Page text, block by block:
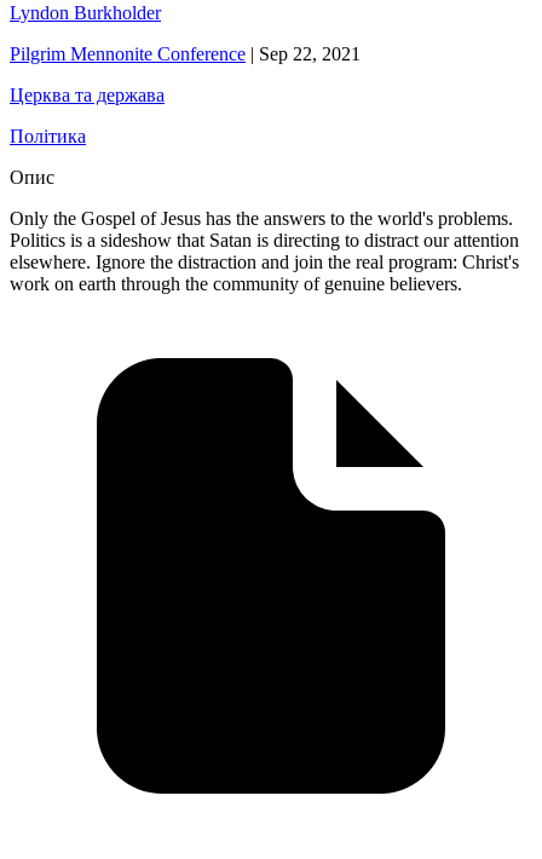
Lyndon Burkholder
Pilgrim Mennonite Conference | Sep 22, 2021
Церква та держава
Політика
Опис
Only the Gospel of Jesus has the answers to the world's problems.
Politics is a sideshow that Satan is directing to distract our attention
elsewhere. Ignore the distraction and join the real program: Christ's
work on earth through the community of genuine believers.